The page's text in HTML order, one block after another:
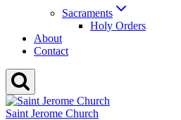
Sacraments
Holy Orders
About
Contact
Saint Jerome Church